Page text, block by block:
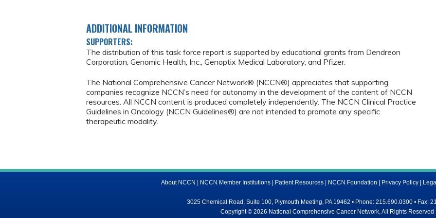
ADDITIONAL INFORMATION
SUPPORTERS:
The distribution of this task force report is supported by educational grants from Dendreon
Corporation, Genomic Health, Inc., Genoptix Medical Laboratory, and Pfizer.
The National Comprehensive Cancer Network® (NCCN®) appreciates that supporting
companies recognize NCCN’s need for autonomy in the development of the content of NCCN
resources. All NCCN content is produced completely independently. The NCCN Clinical Practice
Guidelines in Oncology (NCCN Guidelines®) are not intended to promote any specific
therapeutic modality.
About NCCN NCCN Member Institutions Patient Resources NCCN Foundation Privacy Policy
3025 Chemical Road, Suite 100, Plymouth Meeting, PA 19462 • Phone: 215.690.0300 • Fax:
Copyright © 2026 National Comprehensive Cancer Network, All Rights Reserved